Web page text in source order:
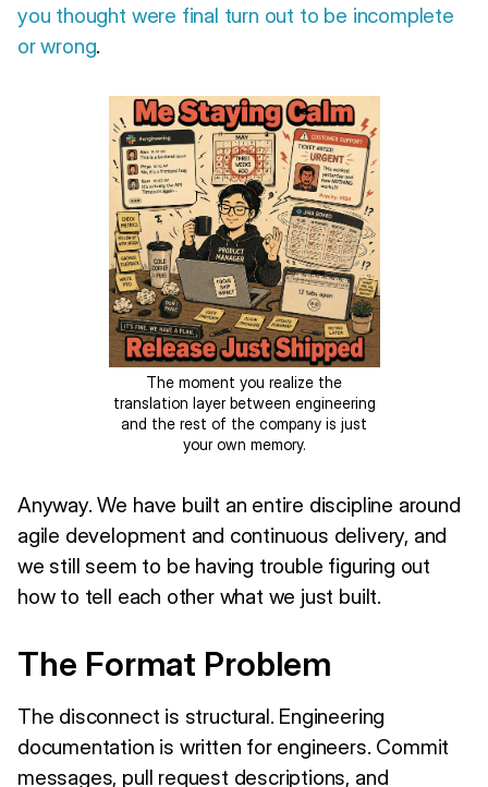
you thought were final turn out to be incomplete
or wrong.
The moment you realize the
translation layer between engineering
and the rest of the company is just
your own memory.
Anyway. We have built an entire discipline around
agile development and continuous delivery, and
we still seem to be having trouble figuring out
how to tell each other what we just built.
The Format Problem
The disconnect is structural. Engineering
documentation is written for engineers. Commit
messages, pull request descriptions, and